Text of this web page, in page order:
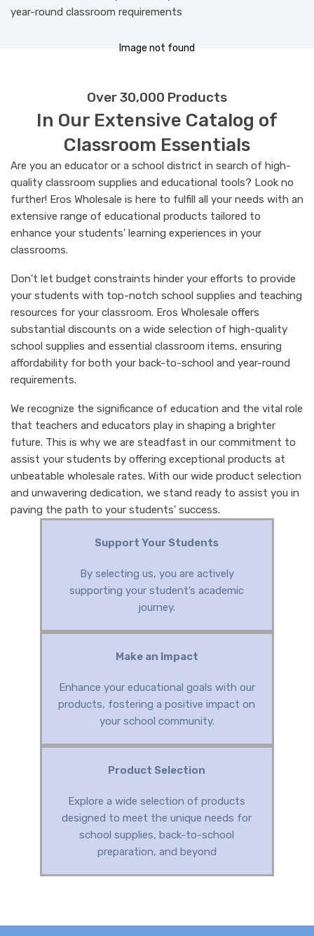
year-round classroom requirements
mage not found
Over 30,000 Products
In Our Extensive Catalog of
Classroom Essentials
Are you an educator or a school district in search of high-
quality classroom supplies and educational tools? Look no
further! Eros Wholesale is here to fulfill all your needs with an
extensive range of educational products tailored to
enhance your students’ learning experiences in your
classrooms.
Don't let budget constraints hinder your efforts to provide
your students with top-notch school supplies and teaching
resources for your classroom. Eros Wholesale offers
substantial discounts on a wide selection of high-quality
school supplies and essential classroom items, ensuring
affordability for both your back-to-school and year-round
requirements.
We recognize the significance of education and the vital role
that teachers and educators play in shaping a brighter
future. This is why we are steadfast in our commitment to
assist your students by offering exceptional products at
unbeatable wholesale rates. With our wide product selection
and unwavering dedication, we stand ready to assist you in
paving the path to your students' success.
Support Your Students
By selecting us, you are actively
supporting your student’s academic
journey.
Make an Impact
Enhance your educational goals with our
products, fostering a positive impact on
your school community.
Product Selection
Explore a wide selection of products
designed to meet the unique needs for
school supplies, back-to-school
preparation, and beyond